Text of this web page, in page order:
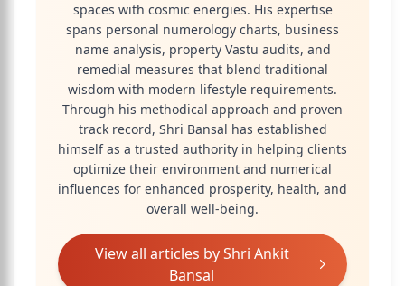
spaces with cosmic energies. His expertise
spans personal numerology charts, business
name analysis, property Vastu audits, and
remedial measures that blend traditional
wisdom with modern lifestyle requirements.
Through his methodical approach and proven
track record, Shri Bansal has established
himself as a trusted authority in helping clients
optimize their environment and numerical
influences for enhanced prosperity, health, and
overall well-being.
View all articles byShri Ankit
Bansal